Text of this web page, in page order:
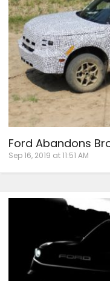
Ford Abandons
Sep 16, 2019 at 11:51 AM